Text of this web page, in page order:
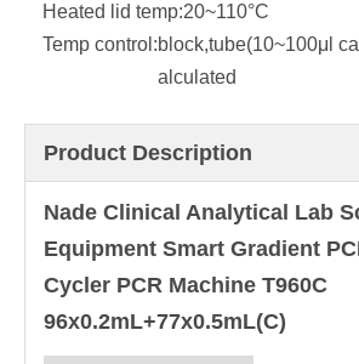
Heated lid temp:20~110°C
Temp control:block,tube(10~100μl
alculated
Product Description
Nade Clinical Analytical Lab
Equipment Smart Gradient
Cycler PCR Machine T960C
96x0.2mL+77x0.5mL(C)